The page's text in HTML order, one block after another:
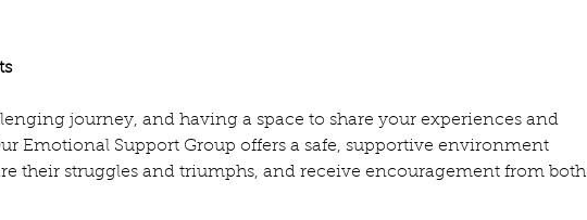
journey, and having a space to share your experiences and
Emotional Support Group offers a safe, supportive environment
their struggles and triumphs, and receive encouragement from both